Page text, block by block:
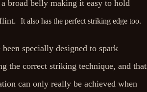
broad belly making it easy to hold
It also has the perfect striking edge too.
specially designed to spark
the correct striking technique, and that
can only really be achieved when